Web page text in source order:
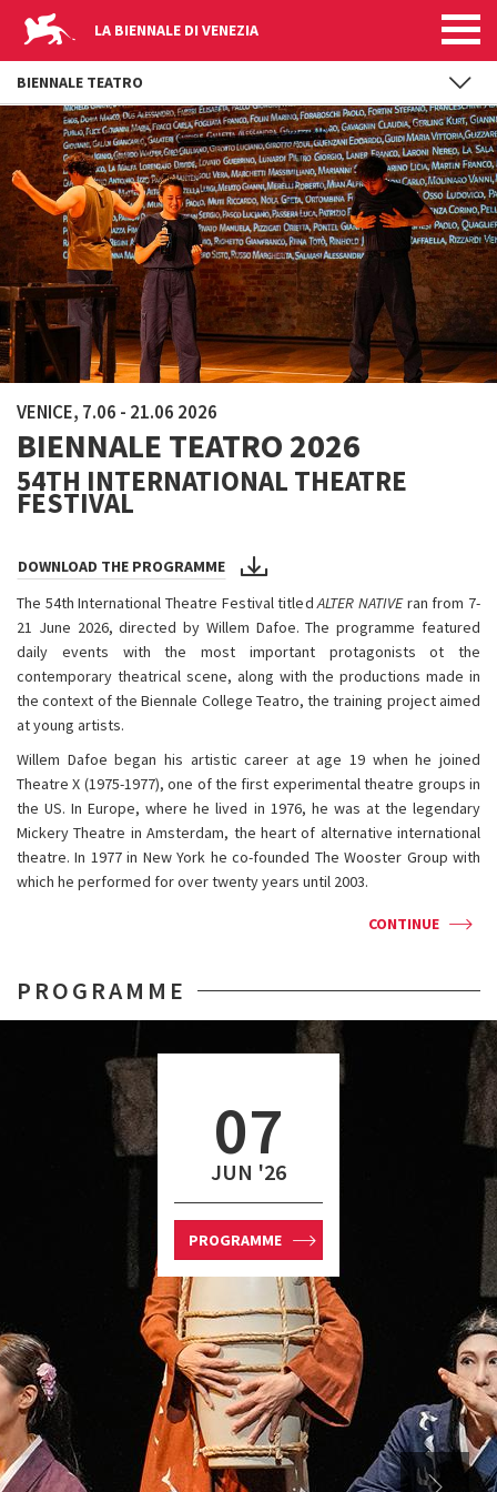
Skip to main content
LA BIENNALE DI VENEZIA
VENICE, 7.06 - 21.06 2026
BIENNALE TEATRO 2026
54TH INTERNATIONAL THEATRE
FESTIVAL
DOWNLOAD THE PROGRAMME
The 54th International Theatre Festival titledALTER NATIVEran from 7-
21 June 2026, directed by Willem Dafoe. The programme featured
daily events with the most important protagonists ot the
contemporary theatrical scene, along with the productions made in
the context of the Biennale College Teatro, the training project aimed
at young artists.
Willem Dafoe began his artistic career at age 19 when he joined
Theatre X (1975-1977), one of the first experimental theatre groups in
the US. In Europe, where he lived in 1976, he was at the legendary
Mickery Theatre in Amsterdam, the heart of alternative international
theatre. In 1977 in New York he co-founded The Wooster Group with
which he performed for over twenty years until 2003.
CONTINUE
PROGRAMME
07
JUN '26
PROGRAMME
BIENNALE TEATRO